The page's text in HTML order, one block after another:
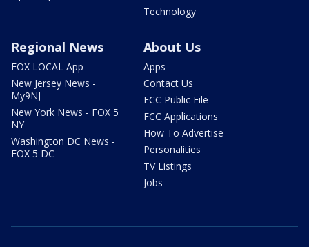
Technology
Regional News
FOX LOCAL App
New Jersey News -
My9NJ
New York News - FOX 5
NY
Washington DC News -
FOX 5 DC
About Us
Apps
Contact Us
FCC Public File
FCC Applications
How To Advertise
Personalities
TV Listings
Jobs